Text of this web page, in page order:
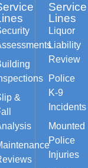
&
Service
Lines
Liquor
Liability
Review
Police
K-9
Incidents
Mounted
Police
Injuries